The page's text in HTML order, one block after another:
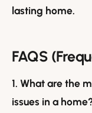
lasting home.
FAQS
1. What are the
issues in a